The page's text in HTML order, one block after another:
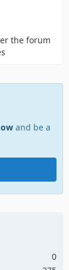
the forum
and be a
0